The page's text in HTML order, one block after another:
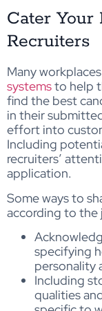
Cater Your
Recruiters
Many
systemsto help
find the best
in their
effort into
Including
recruiters’
application.
Some ways to
according to the
specifying
personality
Including
qualities